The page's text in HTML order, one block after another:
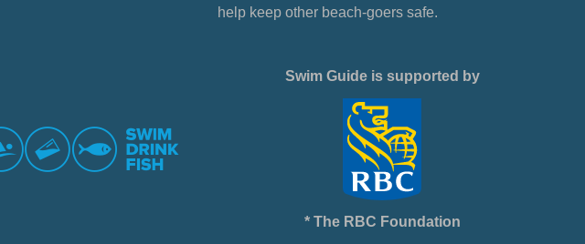
help keep other beach-goers safe.
Swim Guide is supported by
* The RBC Foundation